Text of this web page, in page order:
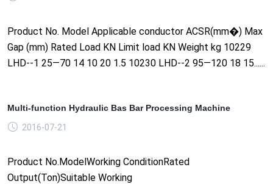
Product No. Model Applicable conductor ACSR(mm�) Max
Gap (mm) Rated Load KN Limit load KN Weight kg 10229
LHD--1 25—70 14 10 20 1.5 10230 LHD--2 95—120 18 15......
Multi-function Hydraulic Bas Bar Processing Machine
2016-07-21
Product No.ModelWorking ConditionRated
Output(Ton)Suitable Working